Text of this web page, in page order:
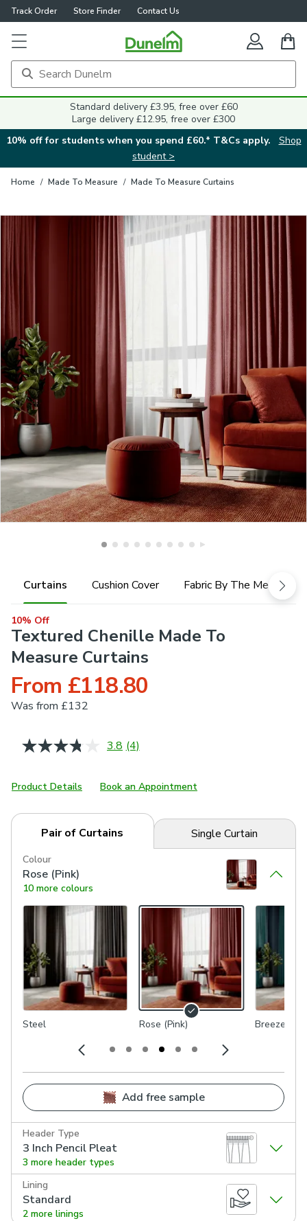
Track Order Store Finder Contact Us
Standard delivery £3.95, free over £60
Large delivery £12.95, free over £300
10% off for students when you spend £60.* T&Cs apply.
Shop
student >
Home / Made To Measure / Made To Measure Curtains
Curtains Cushion Cover Fabric By The Metre
10% Off
Textured Chenille Made To
Measure Curtains
From £118.80
Was from £132
3.8 Read
Same
page
(4)
Product Details Book an Appointment
Pair of Curtains Single Curtain
Colour
Rose (Pink)
10 more colours
Steel Rose (Pink) Breeze
Add free sample
Header Type
3 Inch Pencil Pleat
3 more header types
Lining
Standard
2 more linings